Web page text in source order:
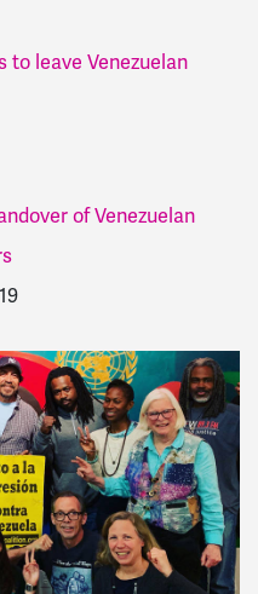
to leave Venezuelan
of Venezuelan